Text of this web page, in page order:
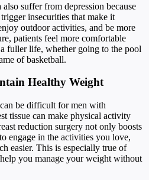
suffer from depression because
insecurities that make it
outdoor activities, and be more
patients feel more comfortable
fuller life, whether going to the pool
of basketball.
Healthy Weight
be difficult for men with
tissue can make physical activity
reduction surgery not only boosts
engage in the activities you love,
easier. This is especially true of
you manage your weight without